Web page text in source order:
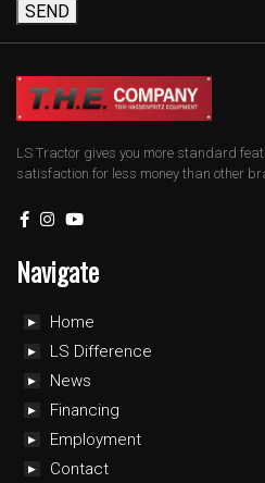
SEND
LS Tractor gives you more standard
satisfaction for less money than other
Navigate
Home
LS Difference
News
Financing
Employment
Contact